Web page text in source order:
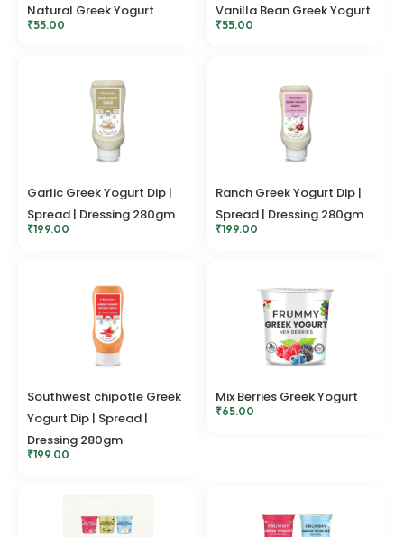
Natural Greek Yogurt
₹55.00
Vanilla Bean Greek Yogurt
₹55.00
Garlic Greek Yogurt Dip |
Spread | Dressing 280gm
₹199.00
Ranch Greek Yogurt Dip |
Spread | Dressing 280gm
₹199.00
Southwest chipotle Greek
Yogurt Dip | Spread |
Dressing 280gm
₹199.00
Mix Berries Greek Yogurt
₹65.00